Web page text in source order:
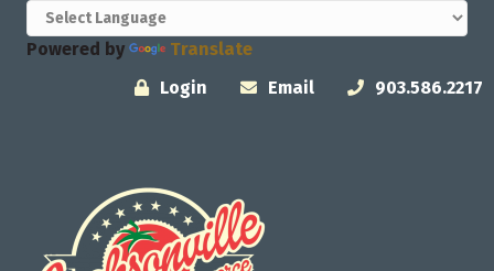
Powered by
Translate
Login
Email 903.586.2217